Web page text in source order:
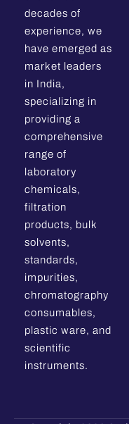
decades of
experience, we
have emerged as
market leaders
in India,
specializing in
providing a
comprehensive
range of
laboratory
chemicals,
filtration
products, bulk
solvents,
standards,
impurities,
chromatography
consumables,
plastic ware, and
scientific
instruments.